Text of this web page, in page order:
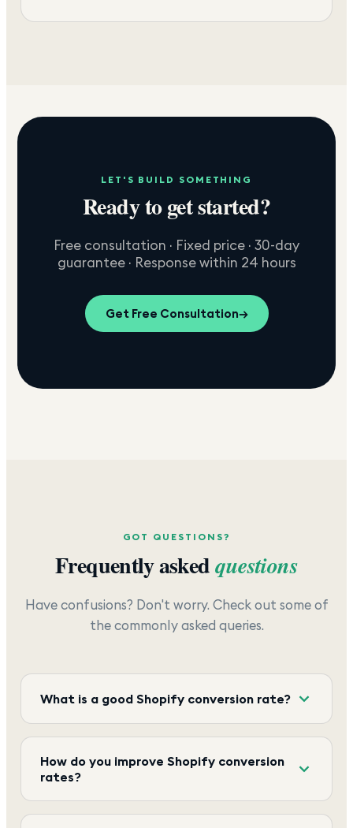
LET'S BUILD SOMETHING
Ready to get started?
Free consultation · Fixed price · 30-day
guarantee · Response within 24 hours
Get Free Consultation→
GOT QUESTIONS?
Frequently askedquestions
Have confusions? Don't worry. Check out some of
the commonly asked queries.
What is a good Shopify conversion rate?
How do you improve Shopify conversion
rates?